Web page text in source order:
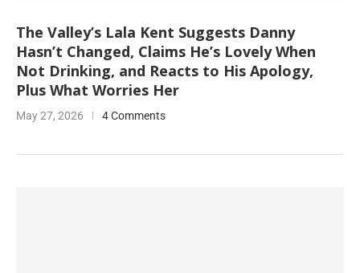
The Valley’s Lala Kent Suggests Danny
Hasn’t Changed, Claims He’s Lovely When
Not Drinking, and Reacts to His Apology,
Plus What Worries Her
May 27, 2026 4 Comments